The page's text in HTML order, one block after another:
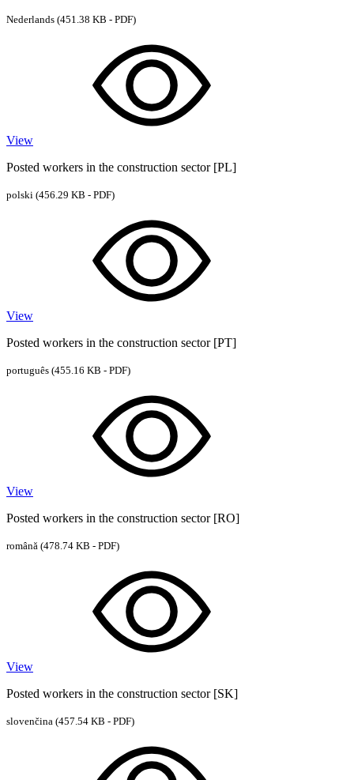
Nederlands (451.38 KB - PDF)
View
Posted workers in the construction sector [PL]
polski (456.29 KB - PDF)
View
Posted workers in the construction sector [PT]
português (455.16 KB - PDF)
View
Posted workers in the construction sector [RO]
română (478.74 KB - PDF)
View
Posted workers in the construction sector [SK]
slovenčina (457.54 KB - PDF)